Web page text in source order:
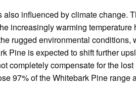
also influenced by climate change.
increasingly warming
rugged environmental
Pine is expected to shift further
completely compensate for the
97% of the Whitebark Pine range